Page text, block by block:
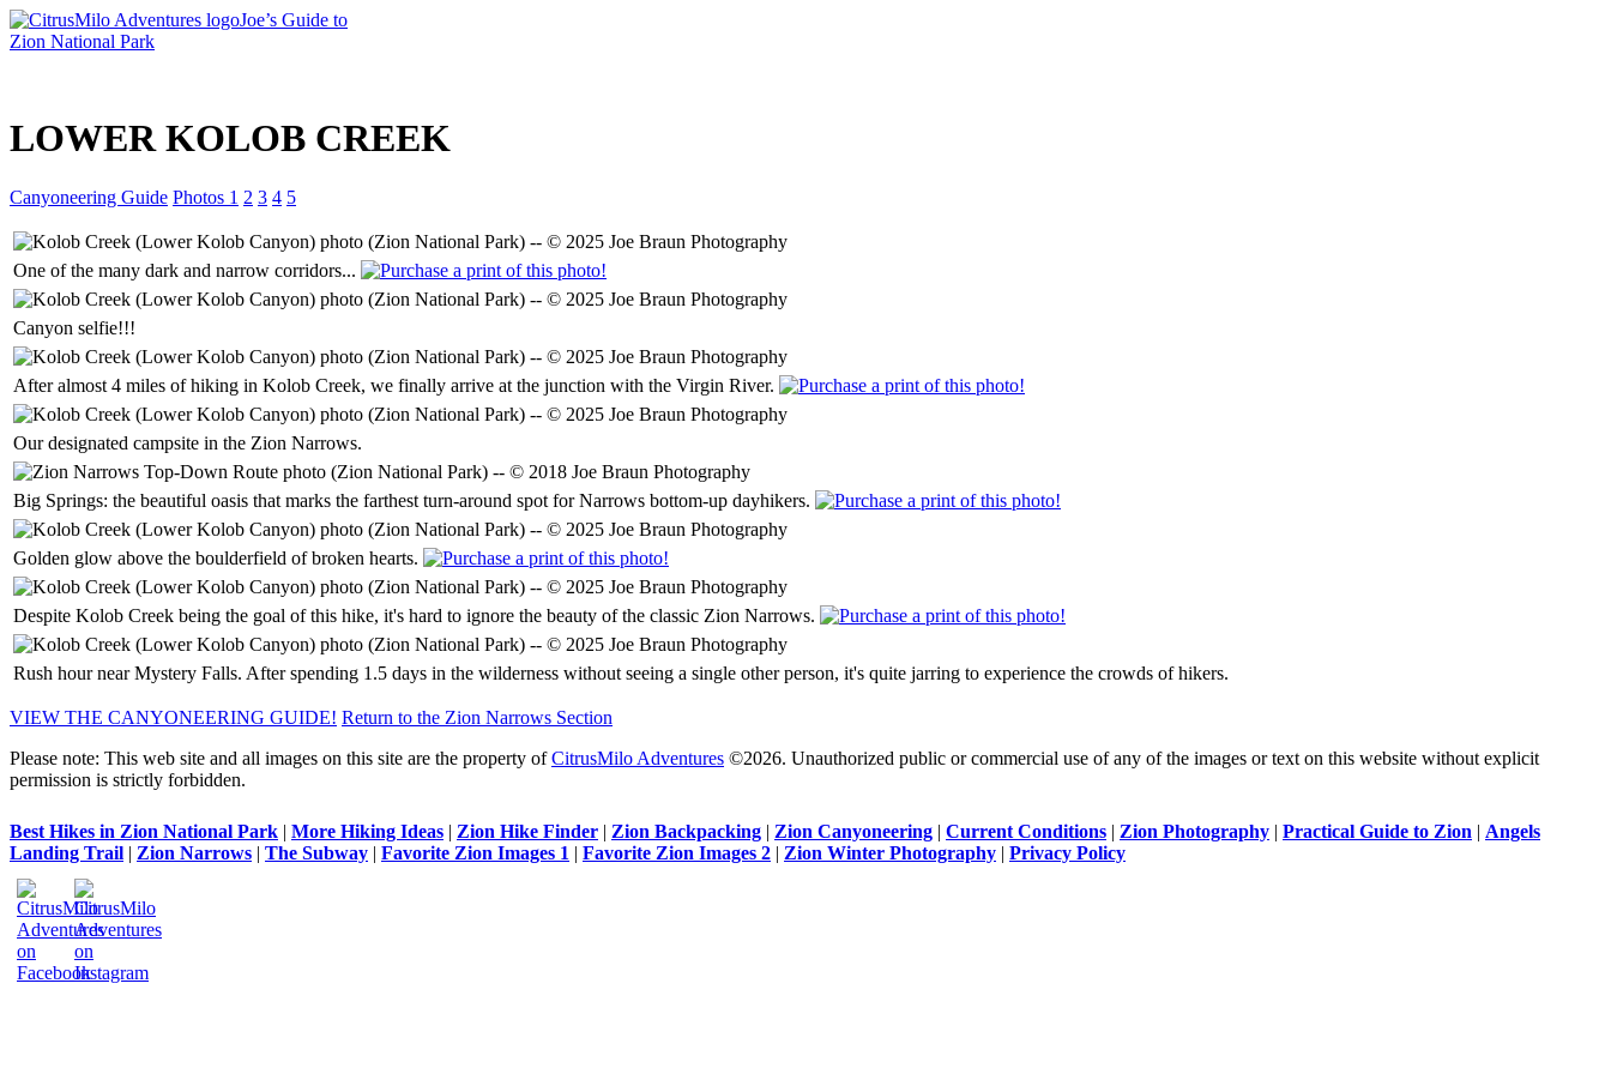
Joe’s Guide to
Zion National Park
LOWER KOLOB CREEK
Canyoneering Guide Photos 1 2 3 4 5
One of the many dark and narrow corridors...
Canyon selfie!!!
After almost 4 miles of hiking in Kolob Creek, we finally arrive at the junction with the Virgin River.
Our designated campsite in the Zion Narrows.
Big Springs: the beautiful oasis that marks the farthest turn-around spot for Narrows bottom-up dayhikers.
Golden glow above the boulderfield of broken hearts.
Despite Kolob Creek being the goal of this hike, it's hard to ignore the beauty of the classic Zion Narrows.
Rush hour near Mystery Falls. After spending 1.5 days in the wilderness without seeing a single other person, it's quite jarring to experience the crowds of hikers.
VIEW THE CANYONEERING GUIDE! Return to the Zion Narrows Section
Please note: This web site and all images on this site are the property ofCitrusMilo Adventures ©2026. Unauthorized public or commercial use of any of the images or text on this website without explicit
permission is strictly forbidden.
Best Hikes in Zion National Park | More Hiking Ideas | Zion Hike Finder | Zion Backpacking | Zion Canyoneering | Current Conditions | Zion Photography | Practical Guide to Zion | Angels
Landing Trail | Zion Narrows | The Subway | Favorite Zion Images 1 | Favorite Zion Images 2 | Zion Winter Photography | Privacy Policy